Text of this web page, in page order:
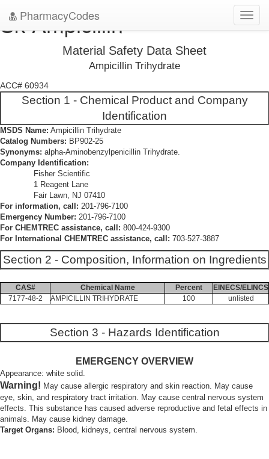
PharmacyCodes
Sk-Ampicillin
Material Safety Data Sheet
Ampicillin Trihydrate
ACC# 60934
Section 1 - Chemical Product and Company
Identification
MSDS Name: Ampicillin Trihydrate
Catalog Numbers: BP902-25
Synonyms: alpha-Aminobenzylpenicillin Trihydrate.
Company Identification:
Fisher Scientific
1 Reagent Lane
Fair Lawn, NJ 07410
For information, call: 201-796-7100
Emergency Number: 201-796-7100
For CHEMTREC assistance, call: 800-424-9300
For International CHEMTREC assistance, call: 703-527-3887
Section 2 - Composition, Information on Ingredients
CAS# Chemical Name Percent
EINECS/ELINCS
7177-48-2
AMPICILLIN TRIHYDRATE 100 unlisted
Section 3 - Hazards Identification
EMERGENCY OVERVIEW
Appearance: white solid.
Warning! May cause allergic respiratory and skin reaction. May cause
eye, skin, and respiratory tract irritation. May cause central nervous system
effects. This substance has caused adverse reproductive and fetal effects in
animals. May cause kidney damage.
Target Organs: Blood, kidneys, central nervous system.